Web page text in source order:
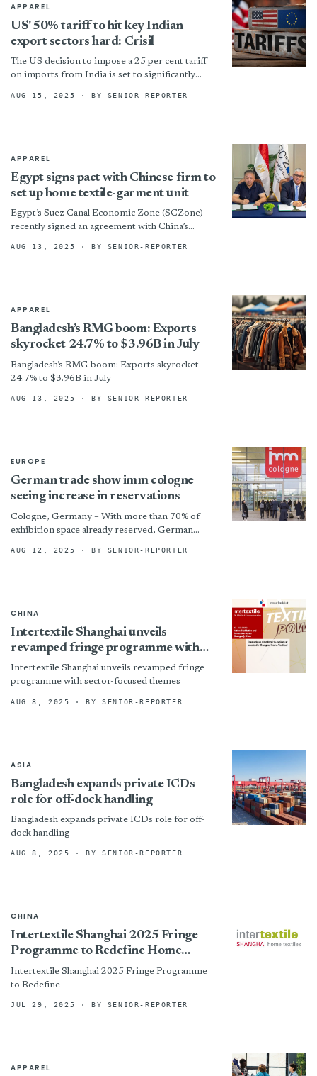
APPAREL
US' 50% tariff to hit key Indian
export sectors hard: Crisil
The US decision to impose a 25 per cent tariff
on imports from India is set to significantly
AUG 15, 2025 · BY SENIOR-REPORTER
APPAREL
Egypt signs pact with Chinese firm to
set up home textile-garment unit
Egypt’s Suez Canal Economic Zone (SCZone)
recently signed an agreement with China’s
set up a $22.6-million home...
AUG 13, 2025 · BY SENIOR-REPORTER
APPAREL
Bangladesh’s RMG boom: Exports
skyrocket 24.7% to $3.96B in July
Bangladesh’s RMG boom: Exports skyrocket
24.7% to $3.96B in July
AUG 13, 2025 · BY SENIOR-REPORTER
EUROPE
German trade show imm cologne
seeing increase in reservations
Cologne, Germany – With more than 70% of
exhibition space already reserved, German
building momentum with strong early
AUG 12, 2025 · BY SENIOR-REPORTER
CHINA
Intertextile Shanghai unveils
revamped fringe programme with
sector-focused themes
Intertextile Shanghai unveils revamped fringe
programme with sector-focused themes
AUG 8, 2025 · BY SENIOR-REPORTER
ASIA
Bangladesh expands private ICDs
role for off-dock handling
Bangladesh expands private ICDs role for off-
dock handling
AUG 8, 2025 · BY SENIOR-REPORTER
CHINA
Intertextile Shanghai 2025 Fringe
Programme to Redefine Home
Textiles with Innovation &amp;
Collaboration
Intertextile Shanghai 2025 Fringe Programme
to Redefine
JUL 29, 2025 · BY SENIOR-REPORTER
APPAREL